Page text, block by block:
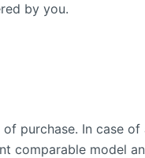
by you.
purchase. In case
comparable model